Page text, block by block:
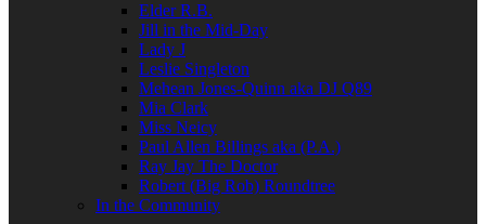
Elder R.B.
Jill in the Mid-Day
Lady J
Leslie Singleton
Mehean Jones-Quinn aka DJ Q89
Mia Clark
Miss Neicy
Paul Allen Billings aka (P.A.)
Ray Jay The Doctor
Robert (Big Rob) Roundtree
In the Community